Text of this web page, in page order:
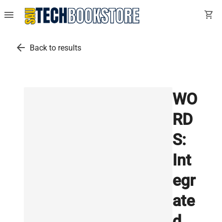
menu shopping_cart
arrow_back Back to results
WO
RD
S:
Int
egr
ate